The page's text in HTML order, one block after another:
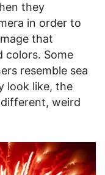
they
in order to
that
colors. Some
resemble sea
look like, the
weird